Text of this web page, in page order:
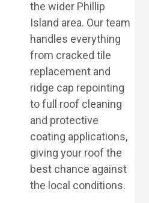
the wider Phillip
Island area. Our team
handles everything
from cracked tile
replacement and
ridge cap repointing
to full roof cleaning
and protective
coating applications,
giving your roof the
best chance against
the local conditions.